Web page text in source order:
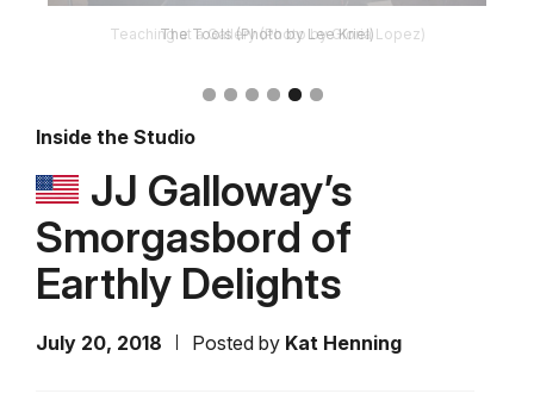
The Tools (Photo by Lee Kriel)
Inside the Studio
JJ Galloway’s
Smorgasbord of
Earthly Delights
July 20, 2018 Posted by Kat Henning